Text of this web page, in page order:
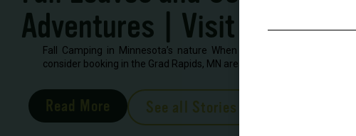
Adventures | Visit Grand
Fall Camping in Minnesota’s nature When looking to book your
consider booking in the Grad Rapids, MN area. There are several places
See all Stories